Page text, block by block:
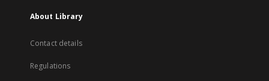
About Library
Contact details
Regulations